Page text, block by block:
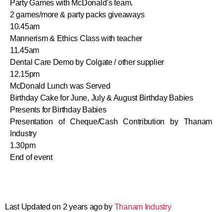
Party Games with McDonald’s team.
2 games/more & party packs giveaways
10.45am
Mannerism & Ethics Class with teacher
11.45am
Dental Care Demo by Colgate / other supplier
12.15pm
McDonald Lunch was Served
Birthday Cake for June, July & August Birthday Babies
Presents for Birthday Babies
Presentation of Cheque/Cash Contribution by Thanam
Industry
1.30pm
End of event
Last Updated on 2 years ago by Thanam Industry